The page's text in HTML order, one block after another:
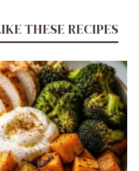
THESE RECIPES